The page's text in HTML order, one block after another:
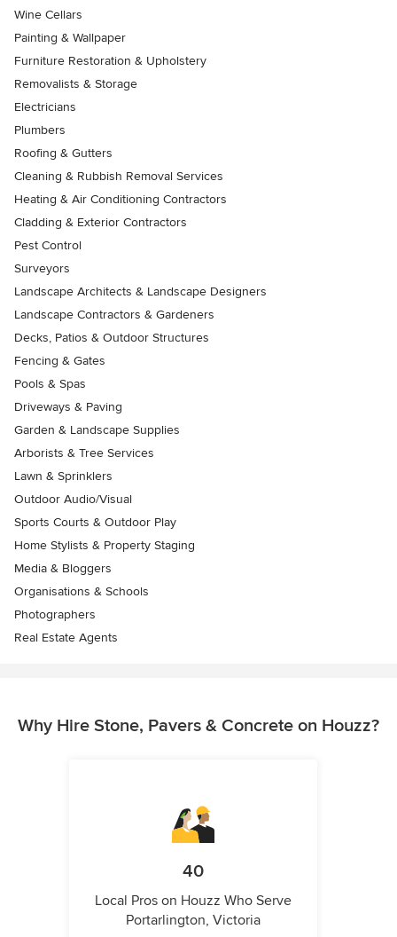
Wine Cellars
Painting & Wallpaper
Furniture Restoration & Upholstery
Removalists & Storage
Electricians
Plumbers
Roofing & Gutters
Cleaning & Rubbish Removal Services
Heating & Air Conditioning Contractors
Cladding & Exterior Contractors
Pest Control
Surveyors
Landscape Architects & Landscape Designers
Landscape Contractors & Gardeners
Decks, Patios & Outdoor Structures
Fencing & Gates
Pools & Spas
Driveways & Paving
Garden & Landscape Supplies
Arborists & Tree Services
Lawn & Sprinklers
Outdoor Audio/Visual
Sports Courts & Outdoor Play
Home Stylists & Property Staging
Media & Bloggers
Organisations & Schools
Photographers
Real Estate Agents
Why Hire Stone, Pavers & Concrete on Houzz?
40
Local Pros on Houzz Who Serve
Portarlington, Victoria